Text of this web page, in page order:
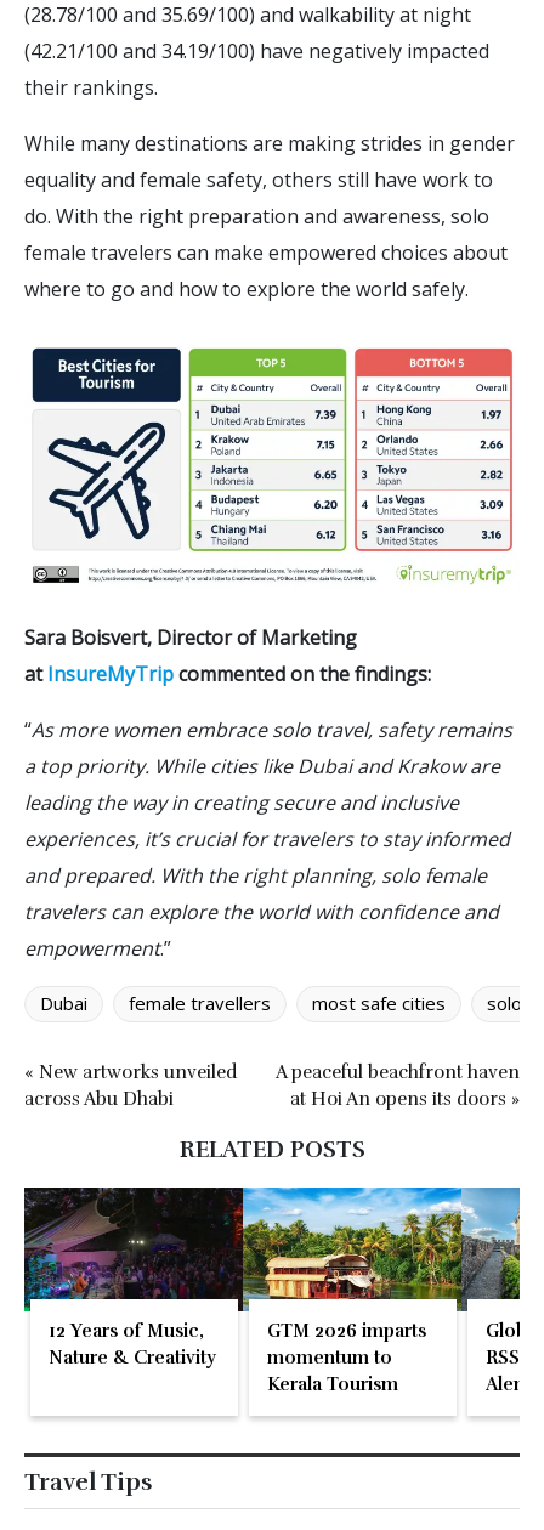
(28.78/100 and 35.69/100) and walkability at night
(42.21/100 and 34.19/100) have negatively impacted
their rankings.
While many destinations are making strides in gender
equality and female safety, others still have work to
do. With the right preparation and awareness, solo
female travelers can make empowered choices about
where to go and how to explore the world safely.
Sara Boisvert, Director of Marketing
atInsureMyTripcommented on the findings:
“As more women embrace solo travel, safety remains
a top priority. While cities like Dubai and Krakow are
leading the way in creating secure and inclusive
experiences, it’s crucial for travelers to stay informed
and prepared. With the right planning, solo female
travelers can explore the world with confidence and
empowerment.”
Dubai female travellers most safe cities solo
« New artworks unveiled
across Abu Dhabi
A peaceful beachfront haven
at Hoi An opens its doors »
RELATED POSTS
12 Years of Music,
Nature & Creativity
GTM 2026 imparts
momentum to
Kerala Tourism
RSS
Travel Tips